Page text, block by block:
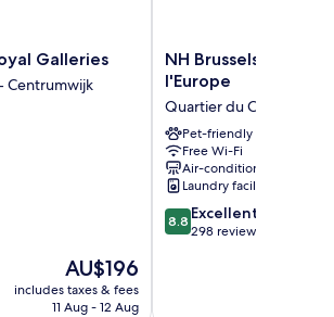
Galleries
Centrumwijk
The
price
is
AU$196
includes taxes & fees
11 Aug - 12 Aug
NH
Brussels
Carrefour
de
l'Europe
Quartier
du
Centre
-
Centrumwijk
NH Brussels
l'Europe
Quartier du Centre -
Pet-friendly
Free Wi-Fi
Air-conditioning
Laundry facilities
8.8
out
8.8 Excellent
298 reviews